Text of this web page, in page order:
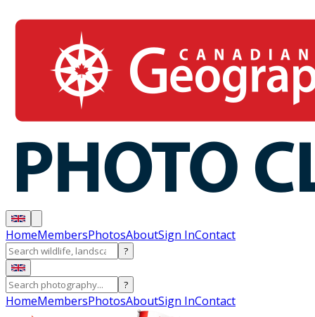
HomeMembersPhotosAboutSign InContact
?
?
HomeMembersPhotosAboutSign InContact